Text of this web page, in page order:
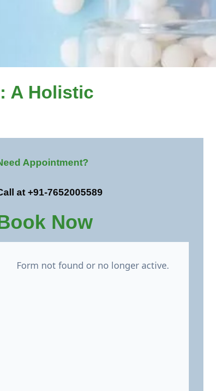
A Holistic
Appointment?
at +91-7652005589
Now